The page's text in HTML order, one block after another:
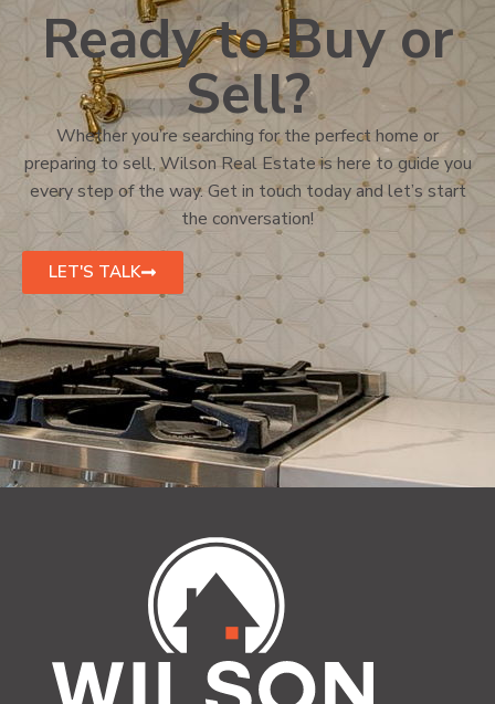
Ready to Buy or
Sell?
Whether you’re searching for the perfect home or
preparing to sell, Wilson Real Estate is here to guide you
every step of the way. Get in touch today and let’s start
the conversation!
LET'S TALK